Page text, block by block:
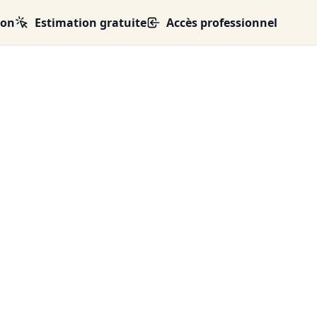
Estimation gratuite Accès professionnel